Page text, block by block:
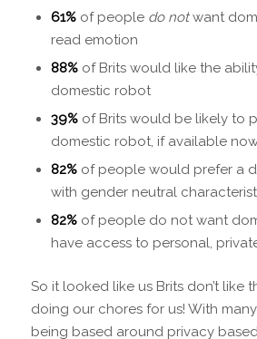
61%of people do notwant
read emotion
88% of Brits would like the
domestic robot
39%of Brits would be likely to
domestic robot, if available
82% of people would prefer a
with gender neutral
82%of people do not want
have access to personal,
So it looked like us Brits don’t like
doing our chores for us! With
being based around privacy